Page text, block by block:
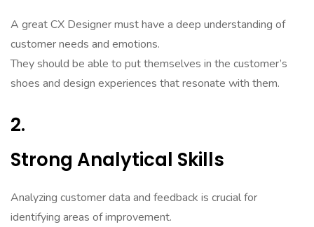
A great CX Designer must have a deep understanding of
customer needs and emotions.
They should be able to put themselves in the customer’s
shoes and design experiences that resonate with them.
2.
Strong Analytical Skills
Analyzing customer data and feedback is crucial for
identifying areas of improvement.